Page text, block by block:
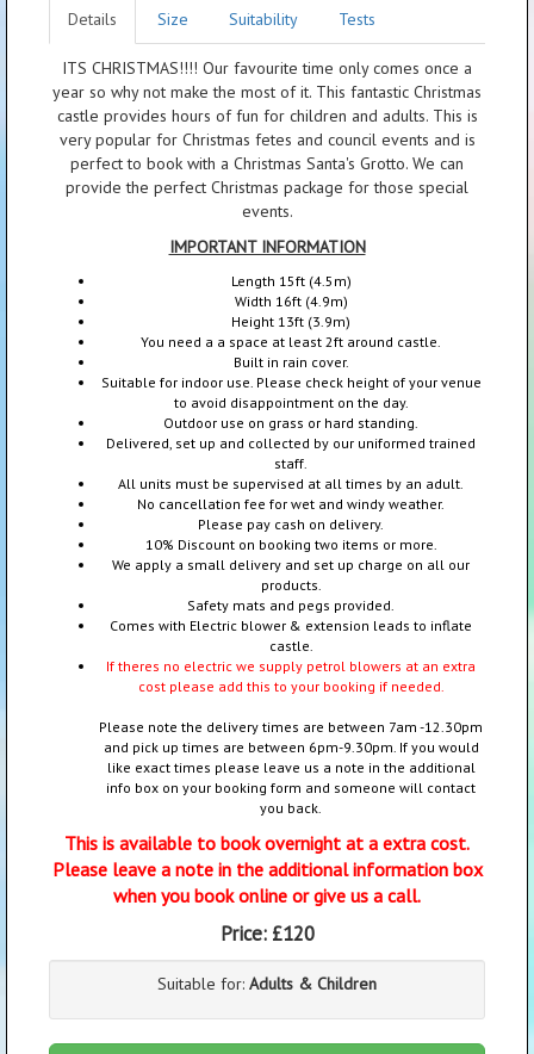
Details Size Suitability Tests
ITS CHRISTMAS!!!! Our favourite time only comes once a
year so why not make the most of it. This fantastic Christmas
castle provides hours of fun for children and adults. This is
very popular for Christmas fetes and council events and is
perfect to book with a Christmas Santa's Grotto. We can
provide the perfect Christmas package for those special
events.
IMPORTANT INFORMATION
Length 15ft (4.5m)
Width 16ft (4.9m)
Height 13ft (3.9m)
You need a a space at least 2ft around castle.
Built in rain cover.
Suitable for indoor use. Please check height of your venue
to avoid disappointment on the day.
Outdoor use on grass or hard standing.
Delivered, set up and collected by our uniformed trained
staff.
All units must be supervised at all times by an adult.
No cancellation fee for wet and windy weather.
Please pay cash on delivery.
10% Discount on booking two items or more.
We apply a small delivery and set up charge on all our
products.
Safety mats and pegs provided.
Comes with Electric blower & extension leads to inflate
castle.
If theres no electric we supply petrol blowers at an extra
cost please add this to your booking if needed.
Please note the delivery times are between 7am -12.30pm
and pick up times are between 6pm-9.30pm. If you would
like exact times please leave us a note in the additional
info box on your booking form and someone will contact
you back.
This is available to book overnight at a extra cost.
Please leave a note in the additional information box
when you book online or give us a call.
Price: £120
Suitable for: Adults & Children